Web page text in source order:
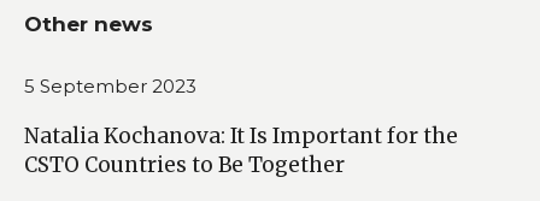
Other news
5 September 2023
Natalia Kochanova: It Is Important for the
CSTO Countries to Be Together